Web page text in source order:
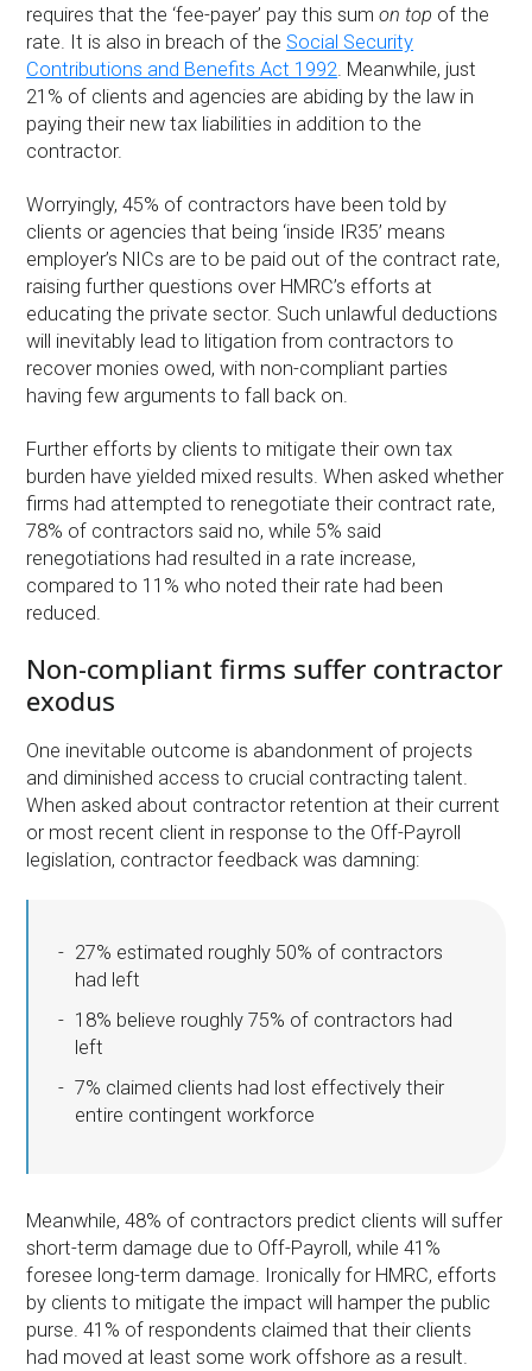
requires that the ‘fee-payer’ pay this sumon top of the
rate. It is also in breach of the Social Security
Contributions and Benefits Act 1992. Meanwhile, just
21% of clients and agencies are abiding by the law in
paying their new tax liabilities in addition to the
contractor.
Worryingly, 45% of contractors have been told by
clients or agencies that being ‘inside IR35’ means
employer’s NICs are to be paid out of the contract rate,
raising further questions over HMRC’s efforts at
educating the private sector. Such unlawful deductions
will inevitably lead to litigation from contractors to
recover monies owed, with non-compliant parties
having few arguments to fall back on.
Further efforts by clients to mitigate their own tax
burden have yielded mixed results. When asked whether
firms had attempted to renegotiate their contract rate,
78% of contractors said no, while 5% said
renegotiations had resulted in a rate increase,
compared to 11% who noted their rate had been
reduced.
Non-compliant firms suffer contractor
exodus
One inevitable outcome is abandonment of projects
and diminished access to crucial contracting talent.
When asked about contractor retention at their current
or most recent client in response to the Off-Payroll
legislation, contractor feedback was damning:
27% estimated roughly 50% of contractors
had left
18% believe roughly 75% of contractors had
left
7% claimed clients had lost effectively their
entire contingent workforce
Meanwhile, 48% of contractors predict clients will suffer
short-term damage due to Off-Payroll, while 41%
foresee long-term damage. Ironically for HMRC, efforts
by clients to mitigate the impact will hamper the public
purse. 41% of respondents claimed that their clients
had moved at least some work offshore as a result.